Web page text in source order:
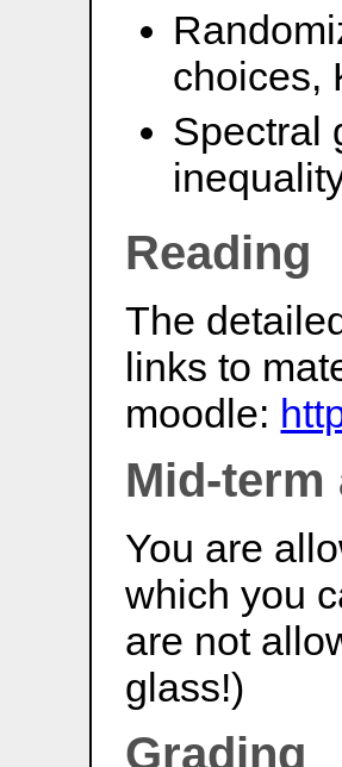
choices,
Spectral
Reading
The
links to
moodle:
Mid-term
You are
which you
are not
glass!)
Grading